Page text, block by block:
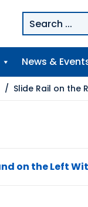
News &
/ Slide Rail on the